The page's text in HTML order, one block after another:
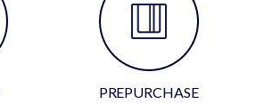
PREPURCHASE